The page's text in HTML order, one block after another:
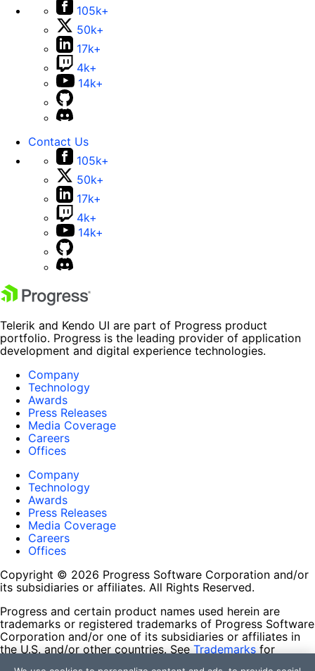
105k+
50k+
17k+
4k+
14k+
Contact Us
105k+
50k+
17k+
4k+
14k+
Telerik and Kendo UI are part of Progress product
portfolio. Progress is the leading provider of application
development and digital experience technologies.
Company
Technology
Awards
Press Releases
Media Coverage
Careers
Offices
Company
Technology
Awards
Press Releases
Media Coverage
Careers
Offices
Copyright © 2026 Progress Software Corporation and/or
its subsidiaries or affiliates. All Rights Reserved.
Progress and certain product names used herein are
trademarks or registered trademarks of Progress Software
Corporation and/or one of its subsidiaries or affiliates in
the U.S. and/or other countries. See Trademarks for